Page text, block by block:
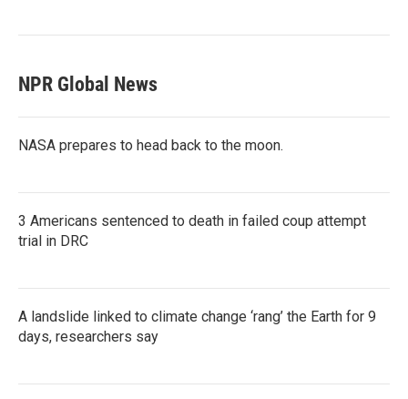
NPR Global News
NASA prepares to head back to the moon.
3 Americans sentenced to death in failed coup attempt
trial in DRC
A landslide linked to climate change ‘rang’ the Earth for 9
days, researchers say